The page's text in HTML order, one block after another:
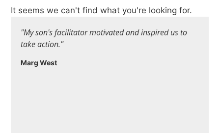
It seems we can't find what you're looking for.
"My son's facilitator motivated and inspired us to
take action."
Marg West